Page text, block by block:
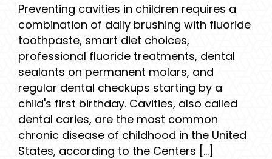
Preventing cavities in children requires a
combination of daily brushing with fluoride
toothpaste, smart diet choices,
professional fluoride treatments, dental
sealants on permanent molars, and
regular dental checkups starting by a
child's first birthday. Cavities, also called
dental caries, are the most common
chronic disease of childhood in the United
States, according to the Centers [...]